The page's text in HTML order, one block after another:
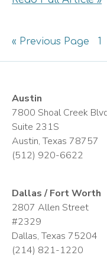
« Go
Previous Page 1
Austin
7800 Shoal Creek
Suite 231S
Austin, Texas 78757
(512) 920-6622
Dallas / Fort Worth
2807 Allen Street
#2329
Dallas, Texas 75204
(214) 821-1220